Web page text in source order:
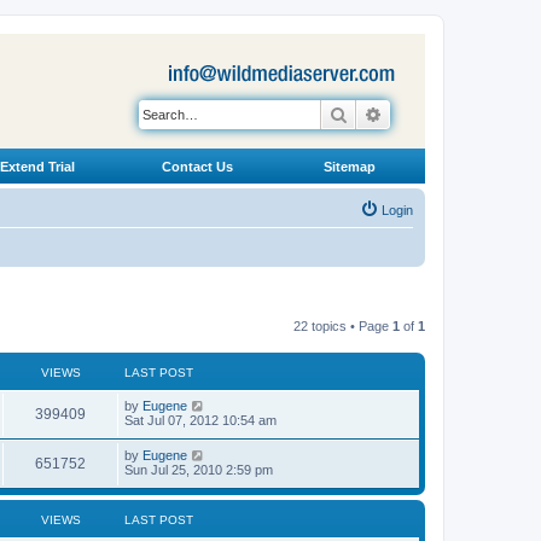
Search
Extend Trial Contact Us Sitemap
Login
22 topics • Page 1 of 1
VIEWS LAST POST
399409
i
L
a
t
p
o
s
by Eugene
Sat Jul 07, 2012 10:54 am
651752
i
L
a
t
o
by Eugene
Sun Jul 25, 2010 2:59 pm
VIEWS LAST POST